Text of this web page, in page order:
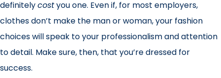
definitelycostyou one. Even if, for most employers,
clothes don’t make the man or woman, your fashion
choices will speak to your professionalism and attention
to detail. Make sure, then, that you’re dressed for
success.